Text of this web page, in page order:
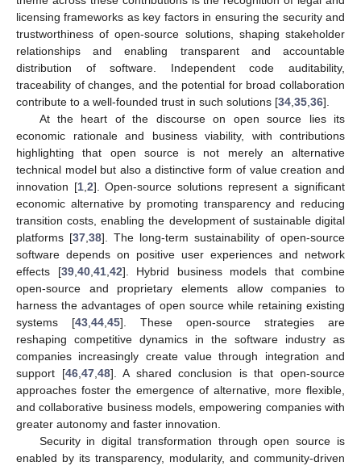
licensing frameworks as key factors in ensuring the security and
trustworthiness of open-source solutions, shaping stakeholder
relationships and enabling transparent and accountable
distribution of software. Independent code auditability,
traceability of changes, and the potential for broad collaboration
contribute to a well-founded trust in such solutions [34,35,36].
At the heart of the discourse on open source lies its
economic rationale and business viability, with contributions
highlighting that open source is not merely an alternative
technical model but also a distinctive form of value creation and
innovation [1,2]. Open-source solutions represent a significant
economic alternative by promoting transparency and reducing
transition costs, enabling the development of sustainable digital
platforms [37,38]. The long-term sustainability of open-source
software depends on positive user experiences and network
effects [39,40,41,42]. Hybrid business models that combine
open-source and proprietary elements allow companies to
harness the advantages of open source while retaining existing
systems [43,44,45]. These open-source strategies are
reshaping competitive dynamics in the software industry as
companies increasingly create value through integration and
support [46,47,48]. A shared conclusion is that open-source
approaches foster the emergence of alternative, more flexible,
and collaborative business models, empowering companies with
greater autonomy and faster innovation.
Security in digital transformation through open source is
enabled by its transparency, modularity, and community-driven